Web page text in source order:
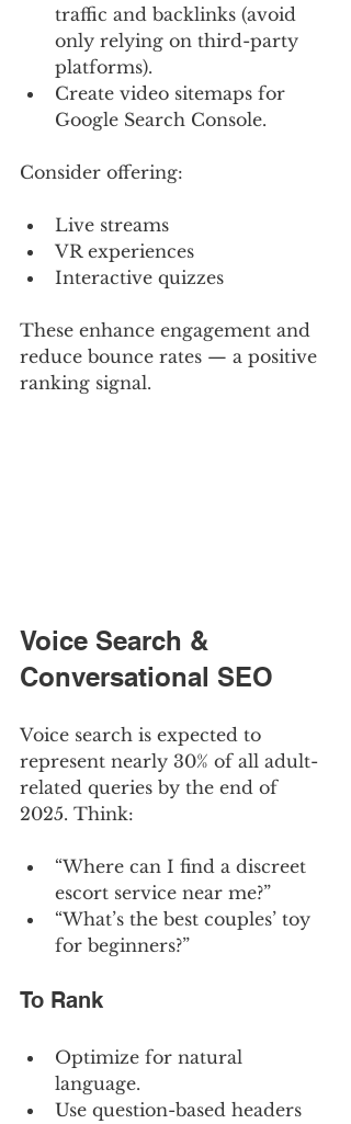
traffic and backlinks (avoid
only relying on third-party
platforms).
Create video sitemaps for
Google Search Console.
Consider offering:
Live streams
VR experiences
Interactive quizzes
These enhance engagement and
reduce bounce rates — a positive
ranking signal.
Voice Search &
Conversational SEO
Voice search is expected to
represent nearly 30% of all adult-
related queries by the end of
2025. Think:
“Where can I find a discreet
escort service near me?”
“What’s the best couples’ toy
for beginners?”
To Rank
Optimize for natural
language.
Use question-based headers